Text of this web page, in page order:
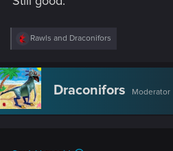
R
c
t
i
o
n
Rawls and Draconifors
Draconifors Moderator